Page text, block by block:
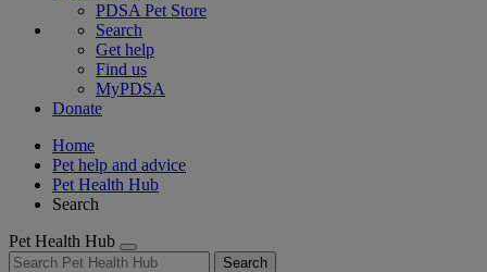
PDSA Pet Store
Search
Get help
Find us
MyPDSA
Donate
Home
Pet help and advice
Pet Health Hub
Search
Pet Health Hub
Search